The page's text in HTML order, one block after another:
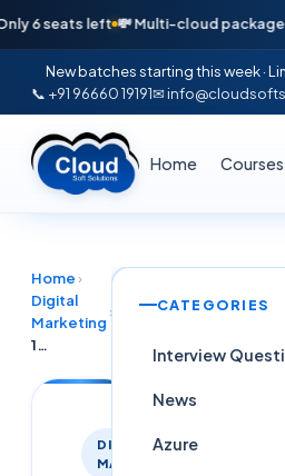
seats left 💸 Multi-cloud package — flat
New batches starting this week ·
📞 +91 96660 19191✉
Home Courses
Home ›
Digital
Marketing
›
100% placement assistance Digital Marketing Training in Hyderabad – Cloud Soft Solutions
DIGITAL
MARKETING
CATEGORIES
Interview
News
Azure